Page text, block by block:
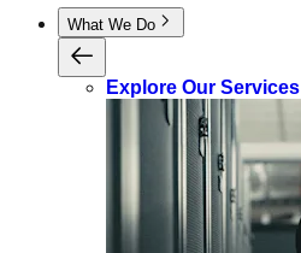
What We Do
Explore Our Services